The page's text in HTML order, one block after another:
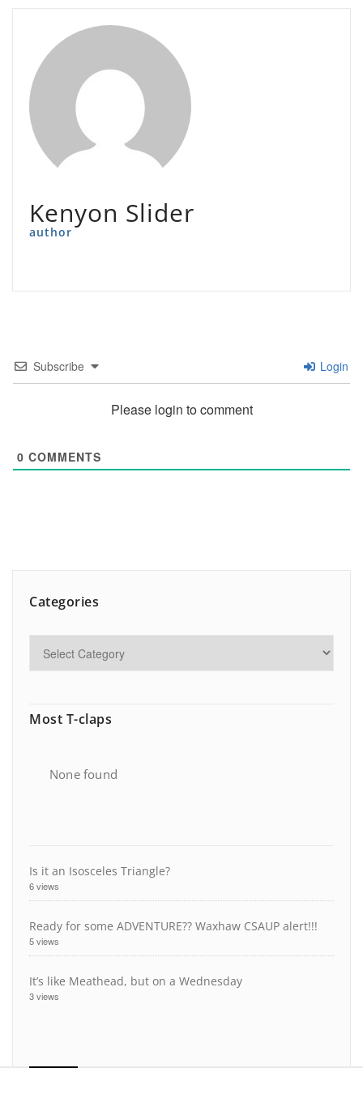
Kenyon Slider
author
Subscribe Login
Please login to comment
0 COMMENTS
Categories
Most T-claps
None found
Is it an Isosceles Triangle?
6 views
Ready for some ADVENTURE?? Waxhaw CSAUP alert!!!
5 views
It’s like Meathead, but on a Wednesday
3 views